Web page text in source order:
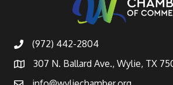
(972) 442-2804
307 N. Ballard Ave., Wylie, TX